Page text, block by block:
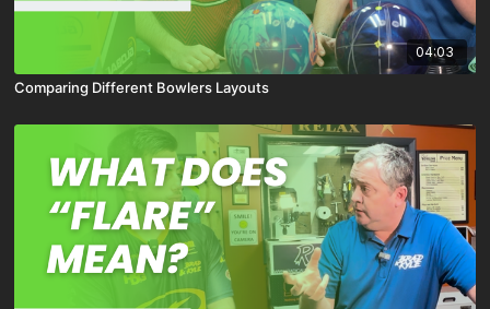
04:03
Comparing Different Bowlers Layouts